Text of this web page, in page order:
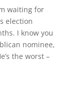
waiting for
election
I know you
nominee,
the worst –